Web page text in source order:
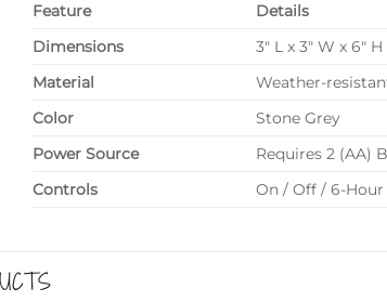
Feature
Details
Dimensions
3″ L x 3″ W x 6″
Material
Weather-
Color
Stone Grey
Power Source
Requires 2 (AA)
Controls
On / Off / 6-Hour